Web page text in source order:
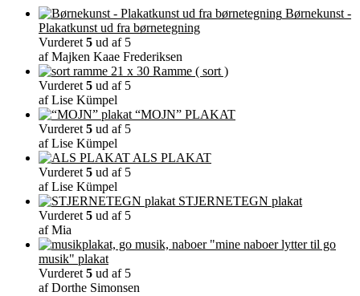
varianter.
Mulighederne
Børnekunst -
Plakatkunst ud fra børnetegning
Vurderet 5 ud af 5
af Majken Kaae Frederiksen
Ramme ( sort )
Vurderet 5 ud af 5
af Lise Kümpel
“MOJN” PLAKAT
Vurderet 5 ud af 5
af Lise Kümpel
ALS PLAKAT
Vurderet 5 ud af 5
af Lise Kümpel
STJERNETEGN plakat
Vurderet 5 ud af 5
af Mia
"mine naboer lytter til go
musik" plakat
Vurderet 5 ud af 5
af Dorthe Simonsen